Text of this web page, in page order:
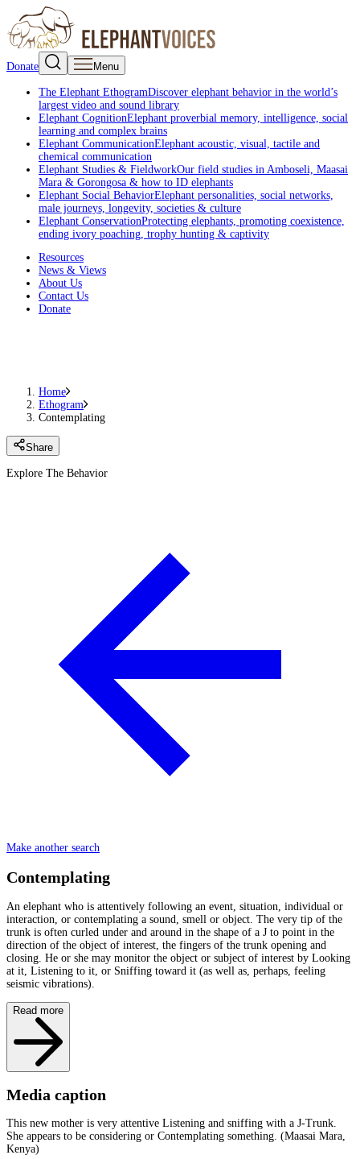
Donate Menu
The Elephant EthogramDiscover elephant behavior in the world’s
largest video and sound library
Elephant CognitionElephant proverbial memory, intelligence, social
learning and complex brains
Elephant CommunicationElephant acoustic, visual, tactile and
chemical communication
Elephant Studies & FieldworkOur field studies in Amboseli, Maasai
Mara & Gorongosa & how to ID elephants
Elephant Social BehaviorElephant personalities, social networks,
male journeys, longevity, societies & culture
Elephant ConservationProtecting elephants, promoting coexistence,
ending ivory poaching, trophy hunting & captivity
Resources
News & Views
About Us
Contact Us
Donate
Home
Ethogram
Contemplating
Share
Explore The Behavior
Make another search
Contemplating
An elephant who is attentively following an event, situation, individual or
interaction, or contemplating a sound, smell or object. The very tip of the
trunk is often curled under and around in the shape of a J to point in the
direction of the object of interest, the fingers of the trunk opening and
closing. He or she may monitor the object or subject of interest by Looking
at it, Listening to it, or Sniffing toward it (as well as, perhaps, feeling
seismic vibrations).
Read more
Media caption
This new mother is very attentive Listening and sniffing with a J-Trunk.
She appears to be considering or Contemplating something. (Maasai Mara,
Kenya)